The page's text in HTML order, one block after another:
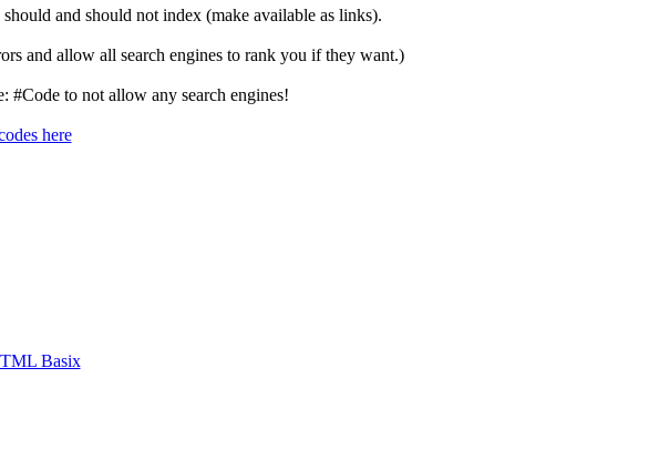
and should not index (make available as links).
and allow all search engines to rank you if they want.)
#Code to not allow any search engines!
here
Basix